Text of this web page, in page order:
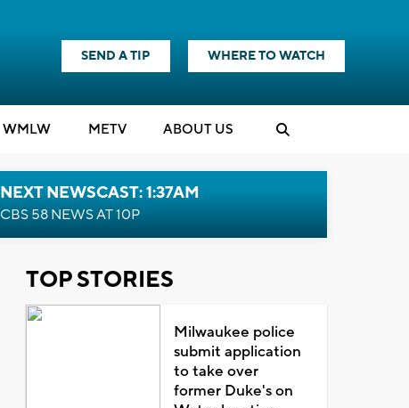
SEND A TIP WHERE TO WATCH
WMLW METV ABOUT US
NEXT NEWSCAST: 1:37AM
CBS 58 NEWS AT 10P
TOP STORIES
Milwaukee police
submit application
to take over
former Duke's on